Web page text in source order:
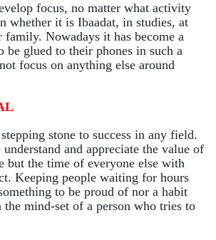
focus, no matter what activity
whether it is Ibaadat, in studies, at
Nowadays it has become a
be glued to their phones in such a
focus on anything else around
stone to success in any field.
understand and appreciate the value of
but the time of everyone else with
Keeping people waiting for hours
to be proud of nor a habit
the mind-set of a person who tries to